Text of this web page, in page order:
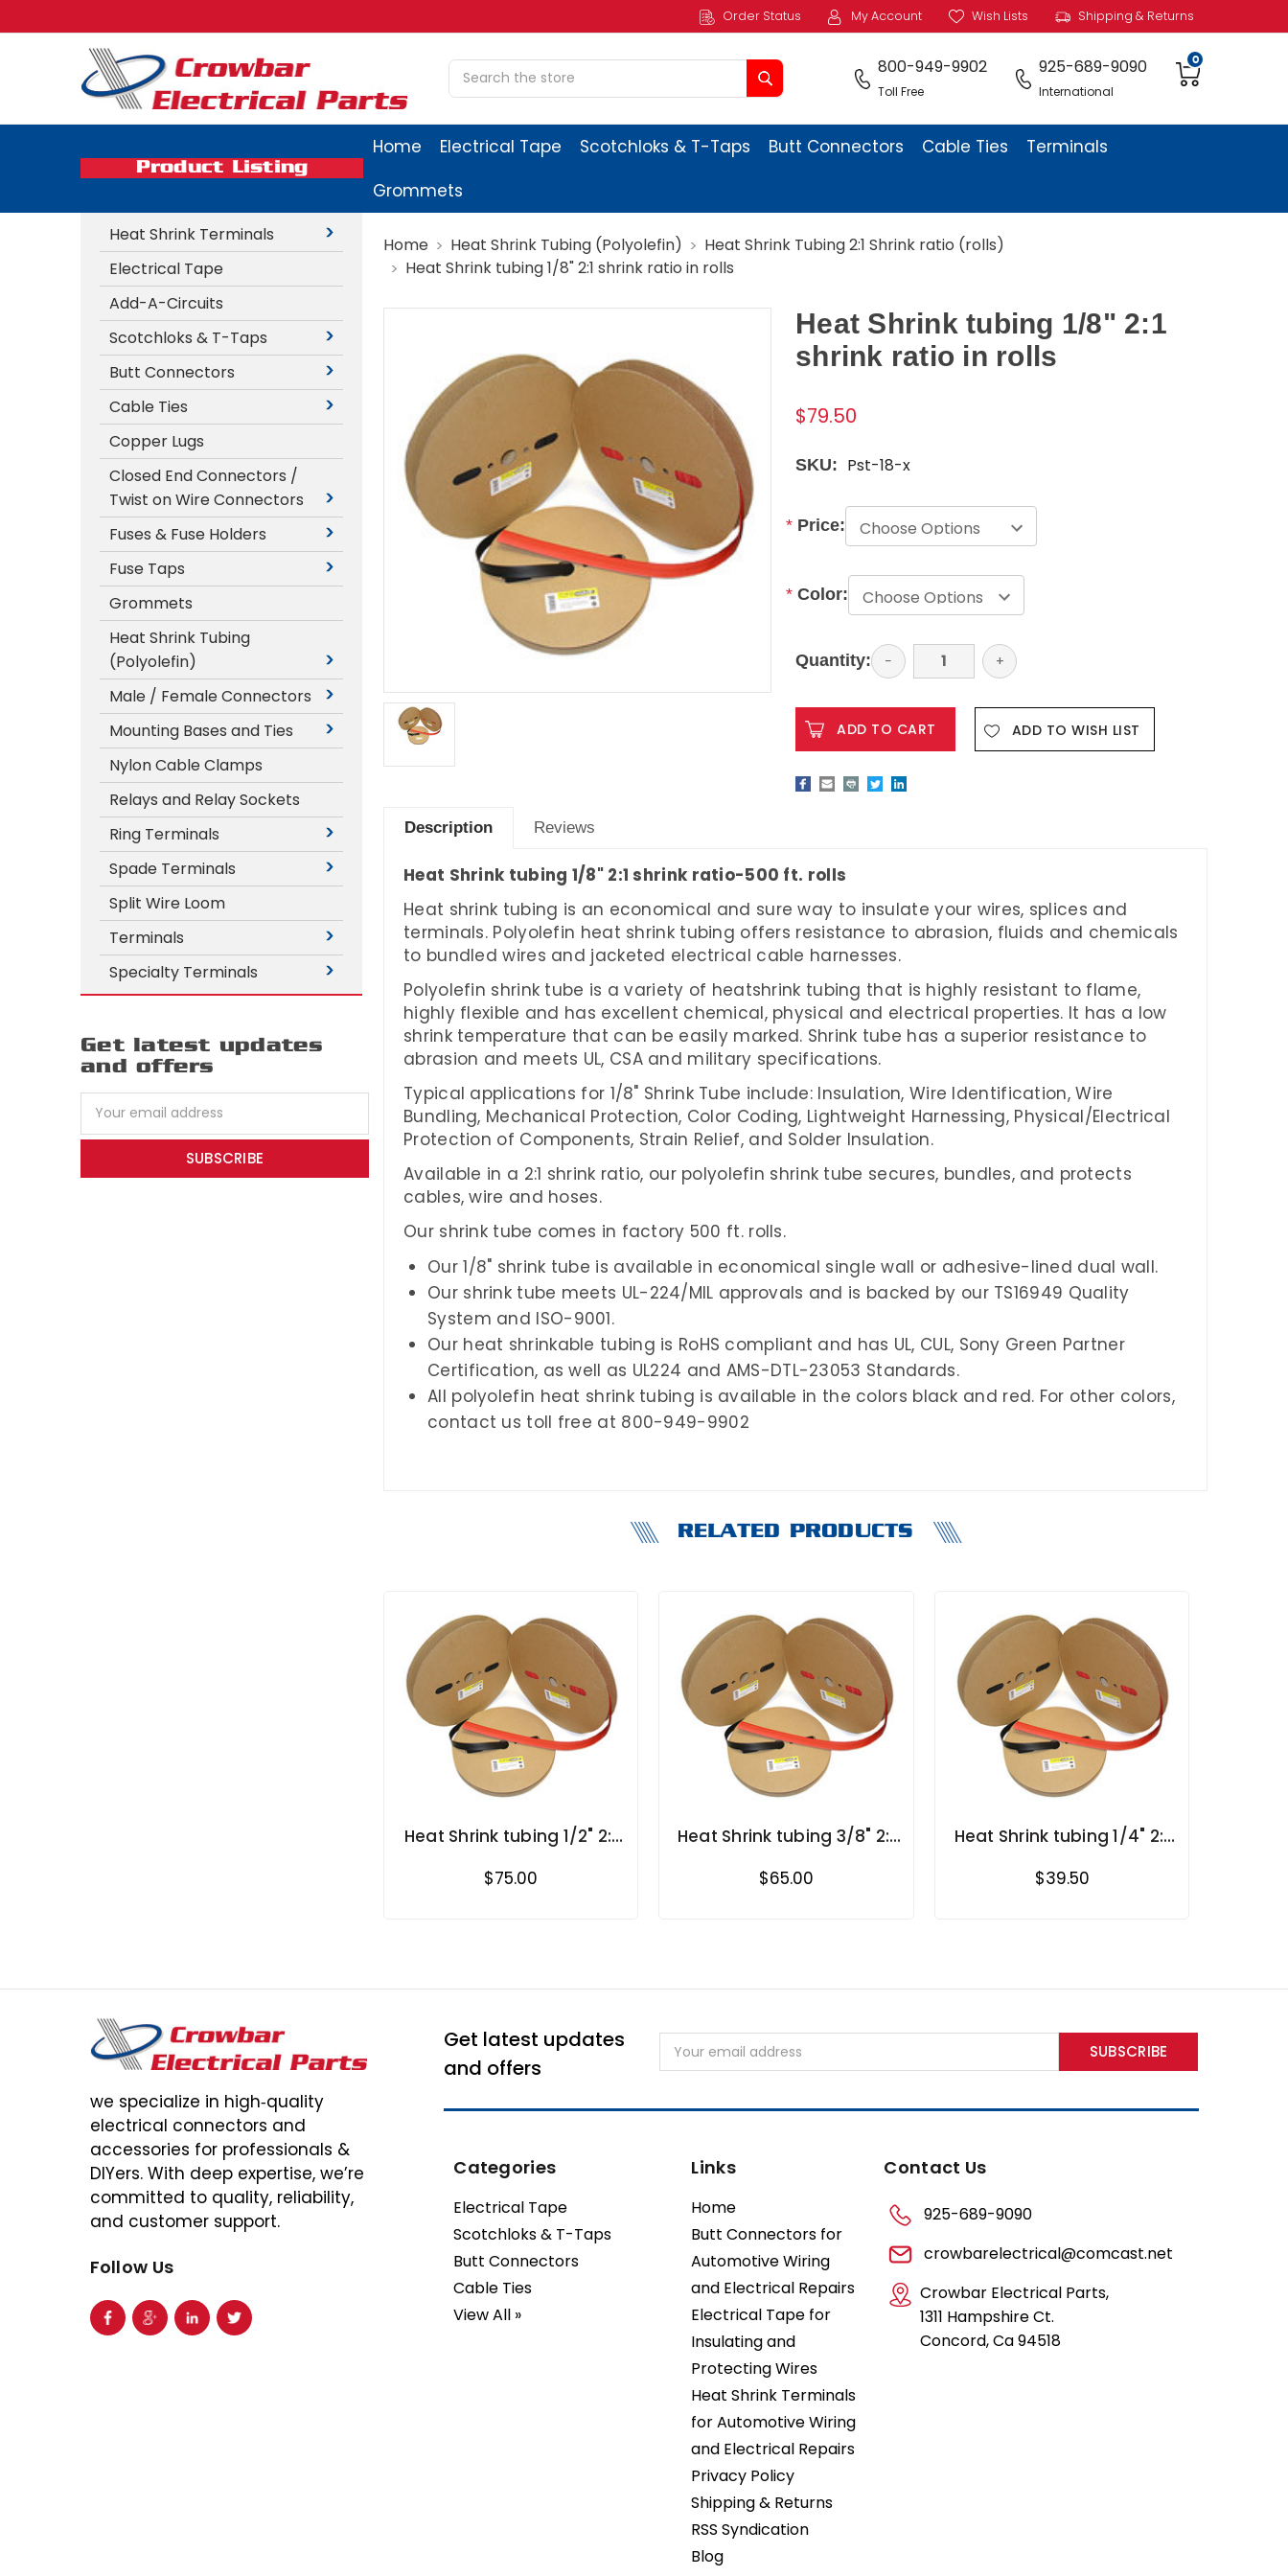
Order Status My Account Wish Lists Shipping & Returns
800-949-9902
Toll Free
925-689-9090
International
0
Product Listing
Home Electrical Tape Scotchloks & T-Taps Butt Connectors Cable Ties
Terminals
Grommets
Heat Shrink Terminals
Electrical Tape
Add-A-Circuits
Scotchloks & T-Taps
Butt Connectors
Cable Ties
Copper Lugs
Closed End Connectors /
Twist on Wire Connectors
Fuses & Fuse Holders
Fuse Taps
Grommets
Heat Shrink Tubing
(Polyolefin)
Male / Female Connectors
Mounting Bases and Ties
Nylon Cable Clamps
Relays and Relay Sockets
Ring Terminals
Spade Terminals
Split Wire Loom
Terminals
Specialty Terminals
Get latest updates
and offers
Address
Home Heat Shrink Tubing (Polyolefin)
Heat Shrink Tubing 2:1 Shrink ratio (rolls)
Heat Shrink tubing 1/8" 2:1 shrink ratio in rolls
Heat Shrink tubing 1/8" 2:1
shrink ratio in rolls
$79.50
SKU: Pst-18-x
* Price:
* Color:
Current
Quantity:
Decrease
Quantity:
− Increase
Quantity:
+
ADD TO WISH LIST
Description Reviews
Heat Shrink tubing 1/8" 2:1 shrink ratio-500 ft. rolls
Heat shrink tubing is an economical and sure way to insulate your wires, splices and
terminals. Polyolefin heat shrink tubing offers resistance to abrasion, fluids and chemicals
to bundled wires and jacketed electrical cable harnesses.
Polyolefin shrink tube is a variety of heatshrink tubing that is highly resistant to flame,
highly flexible and has excellent chemical, physical and electrical properties. It has a low
shrink temperature that can be easily marked. Shrink tube has a superior resistance to
abrasion and meets UL, CSA and military specifications.
Typical applications for 1/8" Shrink Tube include: Insulation, Wire Identification, Wire
Bundling, Mechanical Protection, Color Coding, Lightweight Harnessing, Physical/Electrical
Protection of Components, Strain Relief, and Solder Insulation.
Available in a 2:1 shrink ratio, our polyolefin shrink tube secures, bundles, and protects
cables, wire and hoses.
Our shrink tube comes in factory 500 ft. rolls.
Our 1/8" shrink tube is available in economical single wall or adhesive-lined dual wall.
Our shrink tube meets UL-224/MIL approvals and is backed by our TS16949 Quality
System and ISO-9001.
Our heat shrinkable tubing is RoHS compliant and has UL, CUL, Sony Green Partner
Certification, as well as UL224 and AMS-DTL-23053 Standards.
All polyolefin heat shrink tubing is available in the colors black and red. For other colors,
contact us toll free at 800-949-9902
RELATED PRODUCTS
Heat Shrink tubing 1/2" 2:1
$75.00
Heat Shrink tubing 3/8" 2:1
$65.00
Heat Shrink tubing 1/4" 2:1
$39.50
we specialize in high‑quality
electrical connectors and
accessories for professionals &
DIYers. With deep expertise, we’re
committed to quality, reliability,
and customer support.
Follow Us
Get latest updates
and offers
Email
Address
Categories
Electrical Tape
Scotchloks & T-Taps
Butt Connectors
Cable Ties
View All »
Links
Home
Butt Connectors for
Automotive Wiring
and Electrical Repairs
Electrical Tape for
Insulating and
Protecting Wires
Heat Shrink Terminals
for Automotive Wiring
and Electrical Repairs
Privacy Policy
Shipping & Returns
RSS Syndication
Blog
Contact Us
925-689-9090
crowbarelectrical@comcast.net
Crowbar Electrical Parts,
1311 Hampshire Ct.
Concord, Ca 94518